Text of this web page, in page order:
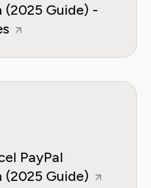
Guide) -
PayPal
Guide)